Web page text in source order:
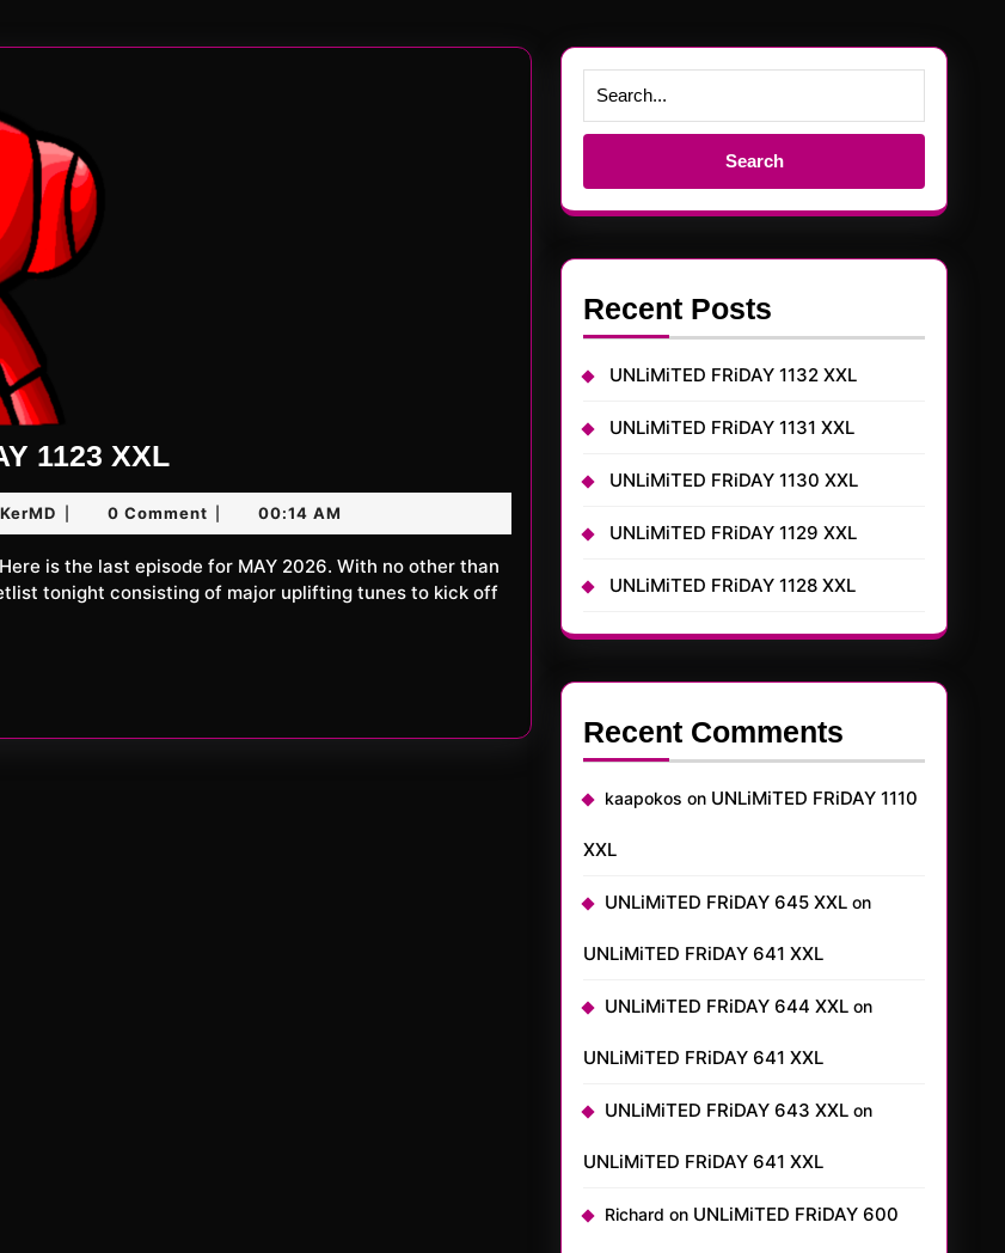
1123 XXLUNLiMiTED
FRiDAY
1123
XXL
MACKerMD0 Comment 00:14 AM
tonight consisting of major uplifting tunes to kick off
Search
Recent Posts
UNLiMiTED FRiDAY 1132 XXL
UNLiMiTED FRiDAY 1131 XXL
UNLiMiTED FRiDAY 1130 XXL
UNLiMiTED FRiDAY 1129 XXL
UNLiMiTED FRiDAY 1128 XXL
Recent Comments
kaapokos on UNLiMiTED FRiDAY 1110
XXL
UNLiMiTED FRiDAY 645 XXL on
UNLiMiTED FRiDAY 641 XXL
UNLiMiTED FRiDAY 644 XXL on
UNLiMiTED FRiDAY 641 XXL
UNLiMiTED FRiDAY 643 XXL on
UNLiMiTED FRiDAY 641 XXL
Richard on UNLiMiTED FRiDAY 600